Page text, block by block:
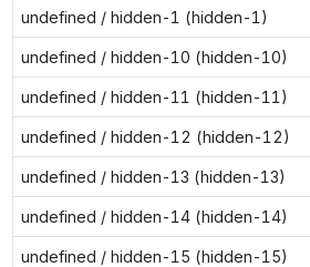
undefined / hidden-1 (hidden-1)
undefined / hidden-10 (hidden-10)
undefined / hidden-11 (hidden-11)
undefined / hidden-12 (hidden-12)
undefined / hidden-13 (hidden-13)
undefined / hidden-14 (hidden-14)
undefined / hidden-15 (hidden-15)